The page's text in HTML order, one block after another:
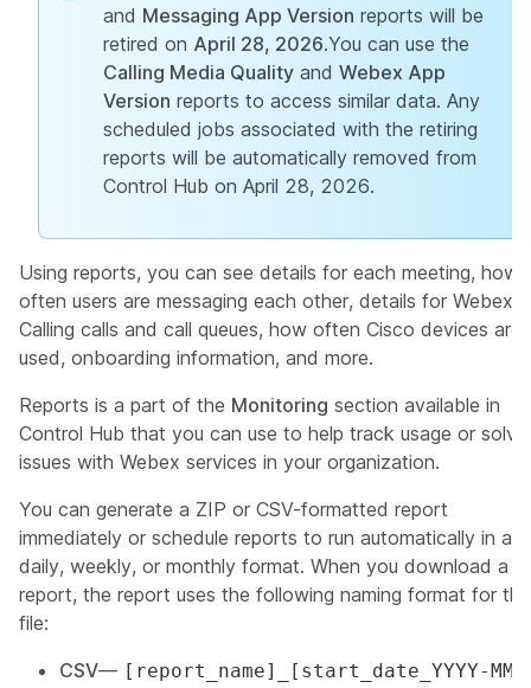
and Messaging App Version reports will be
retired on April 28, 2026.You can use the
Calling Media Quality and Webex App
Version reports to access similar data. Any
scheduled jobs associated with the retiring
reports will be automatically removed from
Control Hub on April 28, 2026.
Using reports, you can see details for each meeting, how
often users are messaging each other, details for Webex
Calling calls and call queues, how often Cisco devices are
used, onboarding information, and more.
Reports is a part of the Monitoring section available in
Control Hub that you can use to help track usage or solve
issues with Webex services in your organization.
You can generate a ZIP or CSV-formatted report
immediately or schedule reports to run automatically in a
daily, weekly, or monthly format. When you download a
report, the report uses the following naming format for the
file:
CSV— [report_name]_[start_date_YYYY-MM-